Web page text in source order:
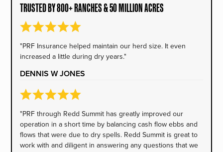
TRUSTED BY 800+ RANCHES & 50 MILLION ACRES
"PRF Insurance helped maintain our herd size. It even
increased a little during dry years."
DENNIS W JONES
"PRF through Redd Summit has greatly improved our
operation in a short time by balancing cash flow ebbs and
flows that were due to dry spells. Redd Summit is great to
work with and diligent in answering any questions that we